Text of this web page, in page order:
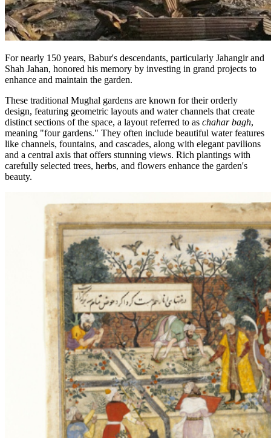
For nearly 150 years, Babur's descendants, particularly Jahangir and
Shah Jahan, honored his memory by investing in grand projects to
enhance and maintain the garden.
These traditional Mughal gardens are known for their orderly
design, featuring geometric layouts and water channels that create
distinct sections of the space, a layout referred to as chahar bagh,
meaning "four gardens." They often include beautiful water features
like channels, fountains, and cascades, along with elegant pavilions
and a central axis that offers stunning views. Rich plantings with
carefully selected trees, herbs, and flowers enhance the garden's
beauty.